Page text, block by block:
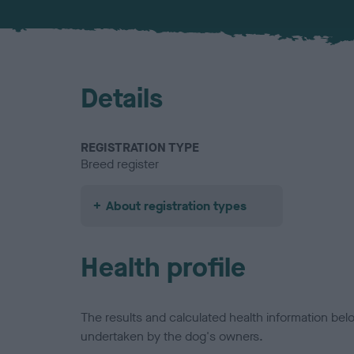
Details
REGISTRATION TYPE
Breed register
About registration types
Health profile
The results and calculated health information
undertaken by the dog's owners.